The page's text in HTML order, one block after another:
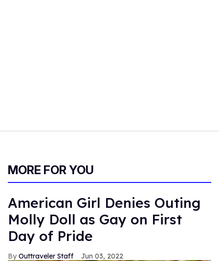
MORE FOR YOU
American Girl Denies Outing
Molly Doll as Gay on First
Day of Pride
Outtraveler Staff Jun 03, 2022